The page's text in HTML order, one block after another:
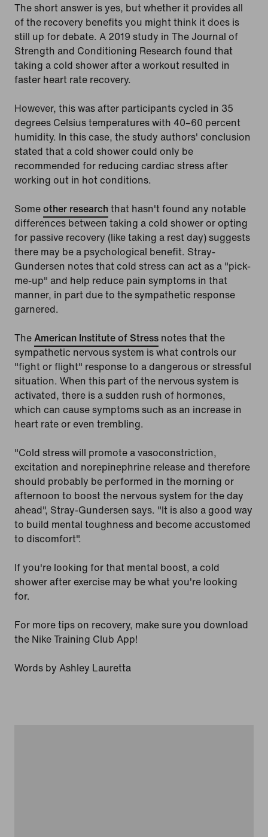
The short answer is yes, but whether it provides all
of the recovery benefits you might think it does is
still up for debate. A 2019 study in The Journal of
Strength and Conditioning Research found that
taking a cold shower after a workout resulted in
faster heart rate recovery.
However, this was after participants cycled in 35
degrees Celsius temperatures with 40–60 percent
humidity. In this case, the study authors' conclusion
stated that a cold shower could only be
recommended for reducing cardiac stress after
working out in hot conditions.
Someother researchthat hasn't found any notable
differences between taking a cold shower or opting
for passive recovery (like taking a rest day) suggests
there may be a psychological benefit. Stray-
Gundersen notes that cold stress can act as a "pick-
me-up" and help reduce pain symptoms in that
manner, in part due to the sympathetic response
garnered.
TheAmerican Institute of Stress notes that the
sympathetic nervous system is what controls our
"fight or flight" response to a dangerous or stressful
situation. When this part of the nervous system is
activated, there is a sudden rush of hormones,
which can cause symptoms such as an increase in
heart rate or even trembling.
"Cold stress will promote a vasoconstriction,
excitation and norepinephrine release and therefore
should probably be performed in the morning or
afternoon to boost the nervous system for the day
ahead", Stray-Gundersen says. "It is also a good way
to build mental toughness and become accustomed
to discomfort".
If you're looking for that mental boost, a cold
shower after exercise may be what you're looking
for.
For more tips on recovery, make sure you download
the Nike Training Club App!
Words by Ashley Lauretta